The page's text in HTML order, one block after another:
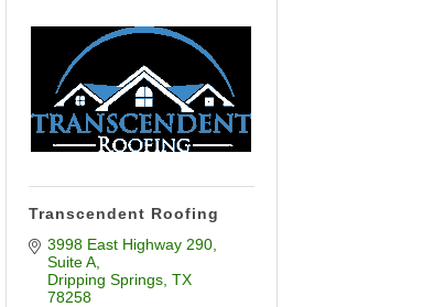
Transcendent Roofing
3998 East Highway 290
Suite A
Dripping Springs TX
78258